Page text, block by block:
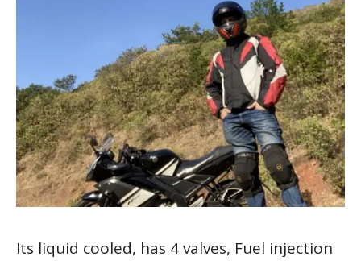
Its liquid cooled, has 4 valves, Fuel injection